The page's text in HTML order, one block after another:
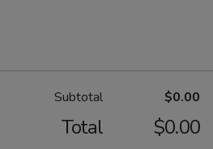
Subtotal $0.00
Total $0.00